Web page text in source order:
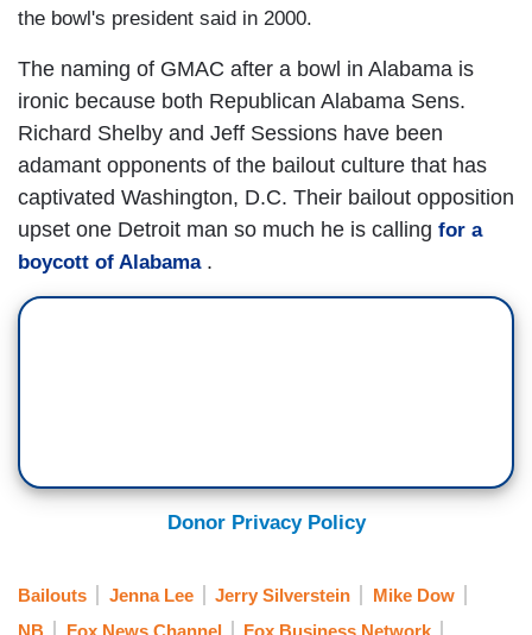
the bowl's president said in 2000.
The naming of GMAC after a bowl in Alabama is
ironic because both Republican Alabama Sens.
Richard Shelby and Jeff Sessions have been
adamant opponents of the bailout culture that has
captivated Washington, D.C. Their bailout opposition
upset one Detroit man so much he is calling for a
boycott of Alabama.
Donor Privacy Policy
Bailouts Jenna Lee Jerry Silverstein
Mike Dow
NB
Fox News Channel Fox Business Network